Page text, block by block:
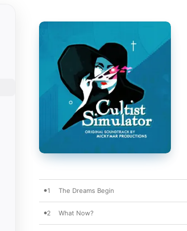
1 The Dreams Begin
2 What Now?